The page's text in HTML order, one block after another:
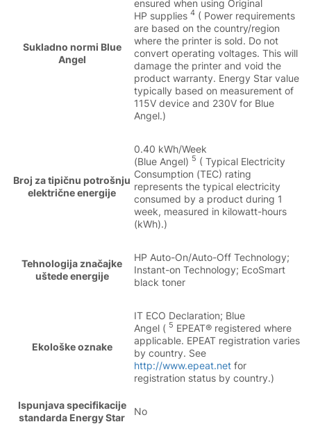
Sukladno normi Blue
Angel
ensured when using Original
HP supplies 4 ( Power requirements
are based on the country/region
where the printer is sold. Do not
convert operating voltages. This will
damage the printer and void the
product warranty. Energy Star value
typically based on measurement of
115V device and 230V for Blue
Angel.)
Broj za tipičnu potrošnju
električne energije
0.40 kWh/Week
(Blue Angel) 5 ( Typical Electricity
Consumption (TEC) rating
represents the typical electricity
consumed by a product during 1
week, measured in kilowatt-hours
(kWh).)
Tehnologija značajke
uštede energije
HP Auto-On/Auto-Off Technology;
Instant-on Technology; EcoSmart
black toner
Ekološke oznake
IT ECO Declaration; Blue
Angel ( 5 EPEAT® registered where
applicable. EPEAT registration varies
by country. See
http://www.epeat.net for
registration status by country.)
Ispunjava specifikacije
standarda Energy Star
No